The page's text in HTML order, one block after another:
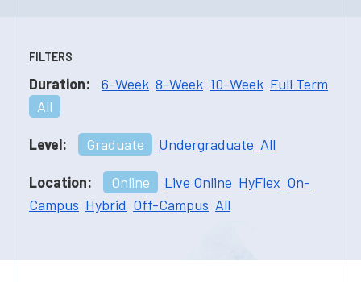
FILTERS
Duration: 6-Week 8-Week 10-Week Full Term
All
Level: Graduate Undergraduate All
Location: Online Live Online HyFlex On-
Campus Hybrid Off-Campus All